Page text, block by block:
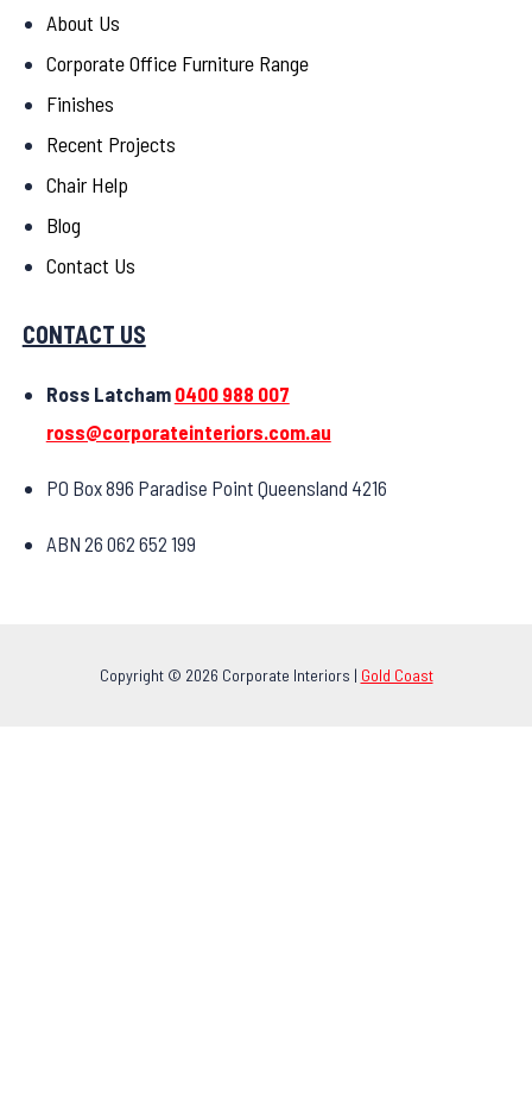
About Us
Corporate Office Furniture Range
Finishes
Recent Projects
Chair Help
Blog
Contact Us
CONTACT US
Ross Latcham 0400 988 007
ross@corporateinteriors.com.au
PO Box 896 Paradise Point Queensland 4216
ABN 26 062 652 199
Copyright © 2026 Corporate Interiors | Gold Coast